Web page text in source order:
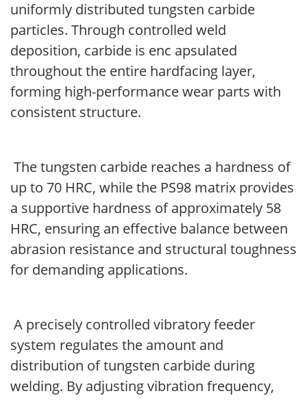
uniformly distributed tungsten carbide
particles. Through controlled weld
deposition, carbide is enc apsulated
throughout the entire hardfacing layer,
forming high-performance wear parts with
consistent structure.
The tungsten carbide reaches a hardness of
up to 70 HRC, while the PS98 matrix provides
a supportive hardness of approximately 58
HRC, ensuring an effective balance between
abrasion resistance and structural toughness
for demanding applications.
A precisely controlled vibratory feeder
system regulates the amount and
distribution of tungsten carbide during
welding. By adjusting vibration frequency,